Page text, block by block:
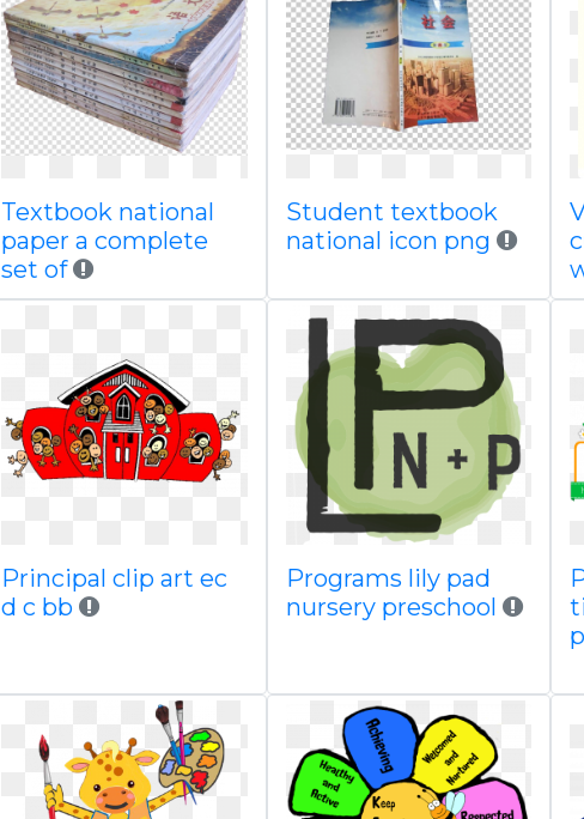
Textbook national
paper a complete
set of
Student textbook
national icon png
Principal clip art ec
d c bb
Programs lily pad
nursery preschool